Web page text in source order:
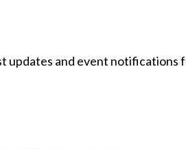
updates and event